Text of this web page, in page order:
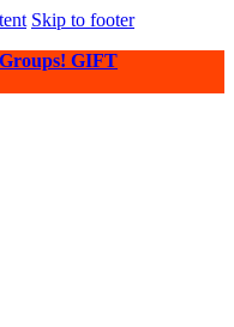
Skip to footer
GIFT